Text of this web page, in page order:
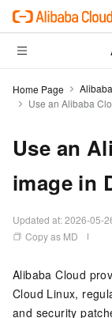
Home Page
Use an Alibaba
Use an
image in
Updated at:2026-05-
Copy as MD
Alibaba Cloud
Cloud Linux,
and security